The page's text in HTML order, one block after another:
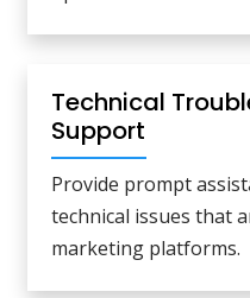
Technical
Support
Provide prompt
technical issues that
marketing platforms.